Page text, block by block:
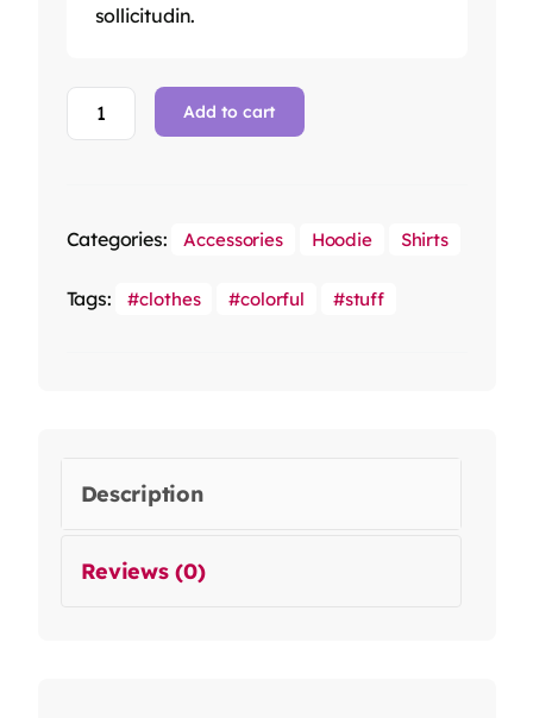
sollicitudin.
Add to cart
Categories: Accessories Hoodie Shirts
Tags: clothes colorful stuff
Description
Reviews (0)